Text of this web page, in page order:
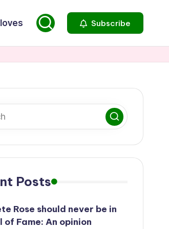
Subscribe
Posts
Rose should never be in
of Fame: An opinion